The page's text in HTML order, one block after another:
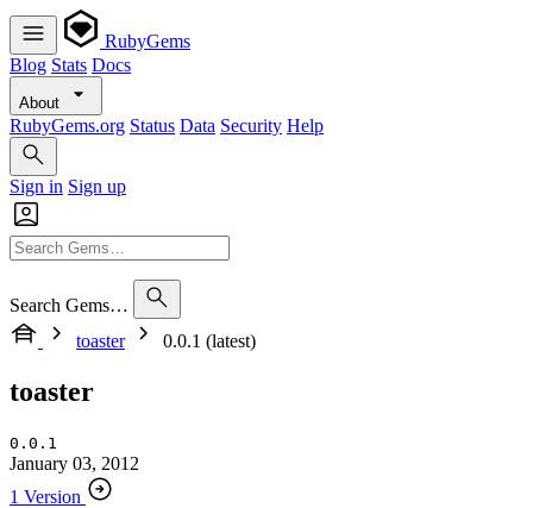
RubyGems
Blog Stats Docs
About
RubyGems.org Status Data Security Help
Sign in Sign up
Search Gems…
toaster
0.0.1 (latest)
toaster
0.0.1
January 03, 2012
1 Version